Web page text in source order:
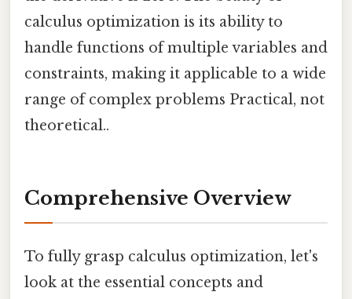
calculus optimization is its ability to
handle functions of multiple variables and
constraints, making it applicable to a wide
range of complex problems Practical, not
theoretical..
Comprehensive Overview
To fully grasp calculus optimization, let's
look at the essential concepts and